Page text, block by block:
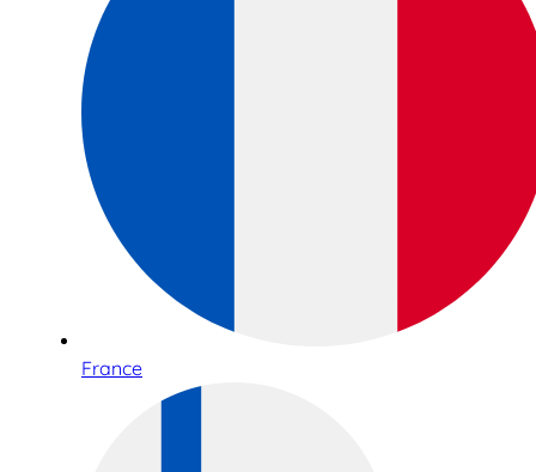
France